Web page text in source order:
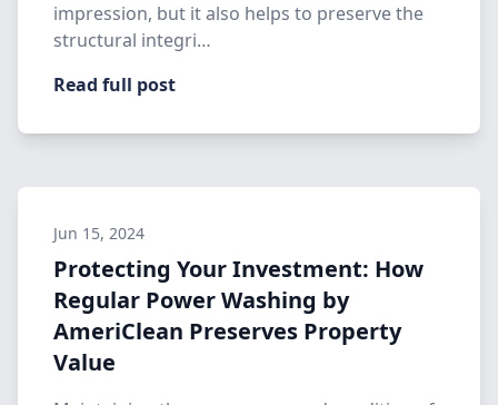
impression, but it also helps to preserve the
structural integri…
Read full post
Jun 15, 2024
Protecting Your Investment: How
Regular Power Washing by
AmeriClean Preserves Property
Value